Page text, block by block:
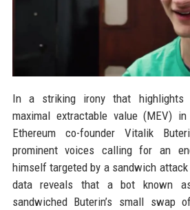
In a striking irony that highlights
maximal extractable value (MEV)
Ethereum co-founder Vitalik
prominent voices calling for an
himself targeted by a sandwich
data reveals that a bot known as
sandwiched Buterin’s small swap